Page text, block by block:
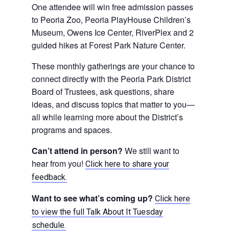
One attendee will win free admission passes
to Peoria Zoo, Peoria PlayHouse Children’s
Museum, Owens Ice Center, RiverPlex and 2
guided hikes at Forest Park Nature Center.
These monthly gatherings are your chance to
connect directly with the Peoria Park District
Board of Trustees, ask questions, share
ideas, and discuss topics that matter to you—
all while learning more about the District’s
programs and spaces.
Can’t attend in person? We still want to
hear from you! Click here to share your
feedback.
Want to see what’s coming up? Click here
to view the full Talk About It Tuesday
schedule.